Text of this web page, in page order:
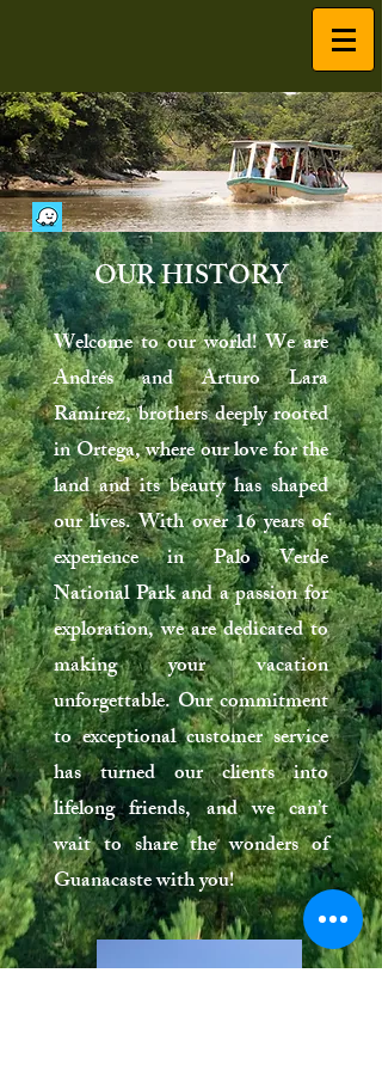
OUR HISTORY
Welcome to our world! We are
Andrés and Arturo Lara
Ramírez, brothers deeply rooted
in Ortega, where our love for the
land and its beauty has shaped
our lives. With over 16 years of
experience in Palo Verde
National Park and a passion for
exploration, we are dedicated to
making your vacation
unforgettable. Our commitment
to exceptional customer service
has turned our clients into
lifelong friends, and we can’t
wait to share the wonders of
Guanacaste with you!